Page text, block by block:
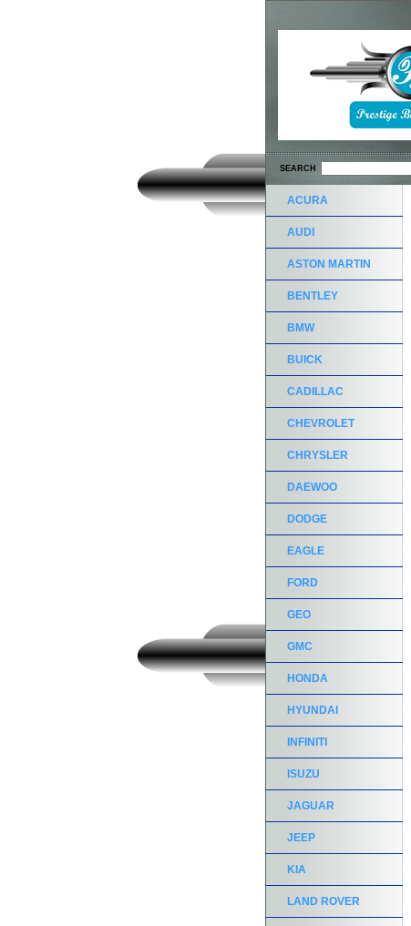
SEARCH
ACURA
AUDI
ASTON MARTIN
BENTLEY
BMW
BUICK
CADILLAC
CHEVROLET
CHRYSLER
DAEWOO
DODGE
EAGLE
FORD
GEO
GMC
HONDA
HYUNDAI
INFINITI
ISUZU
JAGUAR
JEEP
KIA
LAND ROVER